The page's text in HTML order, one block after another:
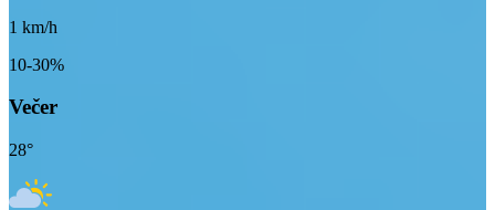
1 km/h
10-30%
Večer
28°